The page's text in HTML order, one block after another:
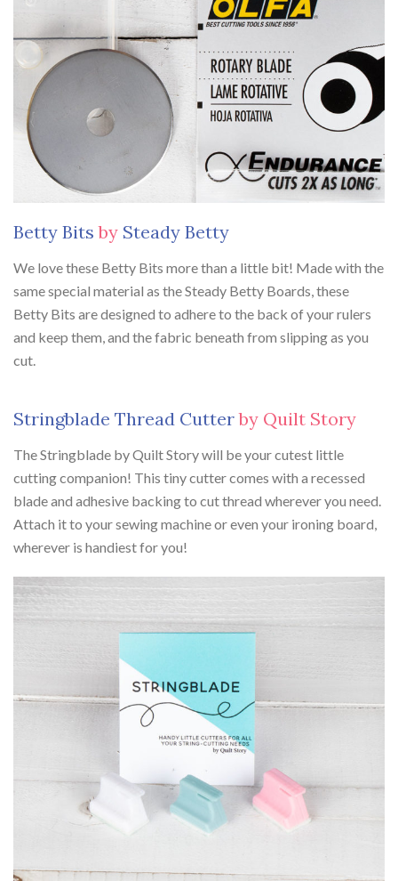
Betty Bits by Steady Betty
We love these Betty Bits more than a little bit! Made with the
same special material as the Steady Betty Boards, these
Betty Bits are designed to adhere to the back of your rulers
and keep them, and the fabric beneath from slipping as you
cut.
Stringblade Thread Cutterby Quilt Story
The Stringblade by Quilt Story will be your cutest little
cutting companion! This tiny cutter comes with a recessed
blade and adhesive backing to cut thread wherever you need.
Attach it to your sewing machine or even your ironing board,
wherever is handiest for you!